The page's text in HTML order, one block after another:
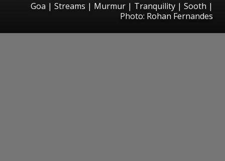
Goa | Streams | Murmur | Tranquility | Sooth |
Photo: Rohan Fernandes